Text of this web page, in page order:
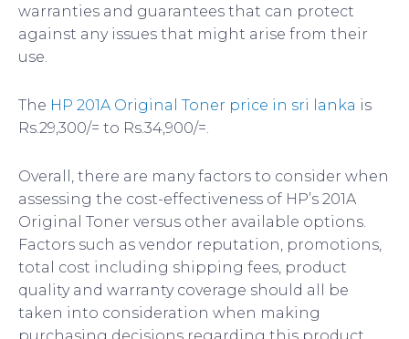
warranties and guarantees that can protect
against any issues that might arise from their
use.
The HP 201A Original Toner price in sri lanka is
Rs.29,300/= to Rs.34,900/=.
Overall, there are many factors to consider when
assessing the cost-effectiveness of HP’s 201A
Original Toner versus other available options.
Factors such as vendor reputation, promotions,
total cost including shipping fees, product
quality and warranty coverage should all be
taken into consideration when making